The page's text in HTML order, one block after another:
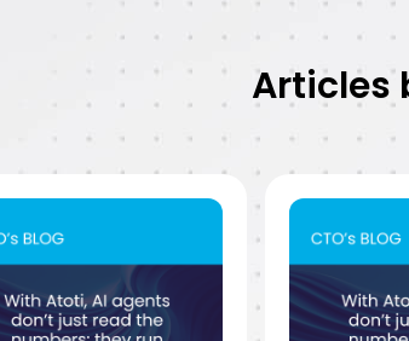
Articles